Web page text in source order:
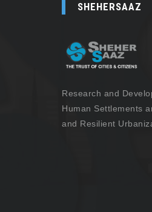
SHEHERSAAZ
Research and
Human Settlements
and Resilient